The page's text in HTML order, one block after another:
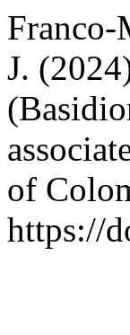
Franco-
J.
of
https://